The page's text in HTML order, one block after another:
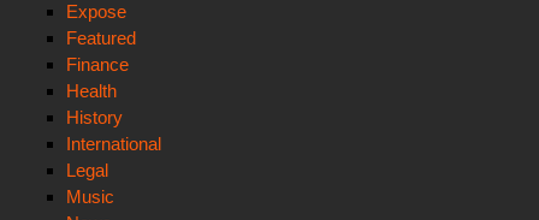
Expose
Featured
Finance
Health
History
International
Legal
Music